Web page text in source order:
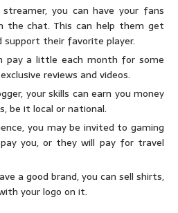
you can have your fans
the chat. This can help them get
their favorite player.
pay a little each month for some
reviews and videos.
your skills can earn you money
be it local or national.
you may be invited to gaming
you, or they will pay for travel
a good brand, you can sell shirts,
your logo on it.